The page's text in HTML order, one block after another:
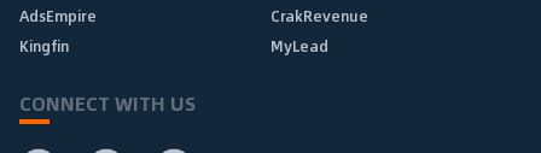
AdsEmpire
CrakRevenue
Kingfin
MyLead
CONNECT WITH US